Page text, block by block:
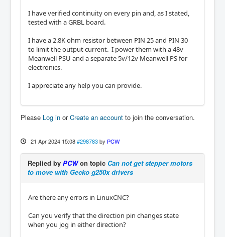
I have verified continuity on every pin and, as I stated,
tested with a GRBL board.
I have a 2.8K ohm resistor between PIN 25 and PIN 30
to limit the output current. I power them with a 48v
Meanwell PSU and a separate 5v/12v Meanwell PS for
electronics.
I appreciate any help you can provide.
Please Log in orCreate an account to join the conversation.
21 Apr 2024 15:08 #298783 by PCW
Replied by PCWon topic Can not get stepper motors
to move with Gecko g250x drivers
Are there any errors in LinuxCNC?
Can you verify that the direction pin changes state
when you jog in either direction?